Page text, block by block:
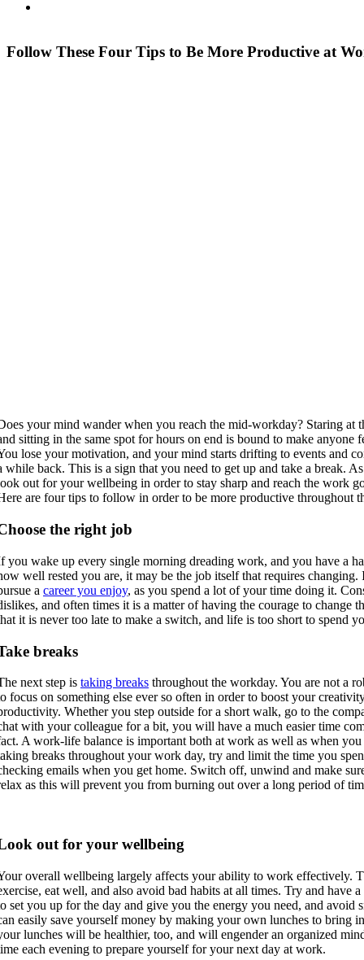
Follow These Four Tips to Be More Productive at
your mind wander when you reach the mid-workday? Staring at
sitting in the same spot for hours on end is bound to make anyone
lose your motivation, and your mind starts drifting to events and
while back. This is a sign that you need to get up and take a break.
out for your wellbeing in order to stay sharp and reach the work
are four tips to follow in order to be more productive throughout
the right job
you wake up every single morning dreading work, and you have a
well rested you are, it may be the job itself that requires
a career you enjoy, as you spend a lot of your time doing it.
and often times it is a matter of having the courage to change
it is never too late to make a switch, and life is too short to spend
breaks
next step is taking breaks throughout the workday. You are not a
focus on something else ever so often in order to boost your
Whether you step outside for a short walk, go to the
with your colleague for a bit, you will have a much easier time
A work-life balance is important both at work as well as when
breaks throughout your work day, try and limit the time you
emails when you get home. Switch off, unwind and make
as this will prevent you from burning out over a long period of
out for your wellbeing
overall wellbeing largely affects your ability to work effectively.
eat well, and also avoid bad habits at all times. Try and have
set you up for the day and give you the energy you need, and avoid
easily save yourself money by making your own lunches to bring
lunches will be healthier, too, and will engender an organized
each evening to prepare yourself for your next day at work.